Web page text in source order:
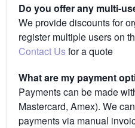
Do you offer any multi-
We provide discounts for
register multiple users on
Contact Usfor a quote
What are my payment
Payments can be made
Mastercard, Amex). We
payments via manual